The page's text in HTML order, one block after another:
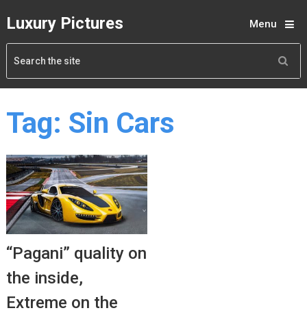
Luxury Pictures Menu
Tag: Sin Cars
“Pagani” quality on
the inside,
Extreme on the